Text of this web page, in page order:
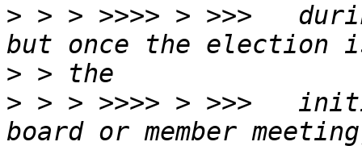
> > > >>>> > >>>
>
> > > >>>> > >>>